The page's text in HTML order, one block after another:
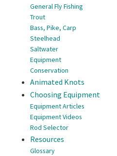
General Fly Fishing
Trout
Bass, Pike, Carp
Steelhead
Saltwater
Equipment
Conservation
Animated Knots
Choosing Equipment
Equipment Articles
Equipment Videos
Rod Selector
Resources
Glossary